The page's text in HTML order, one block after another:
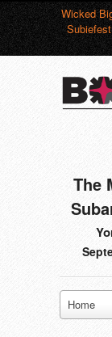
Wicked
The
Home